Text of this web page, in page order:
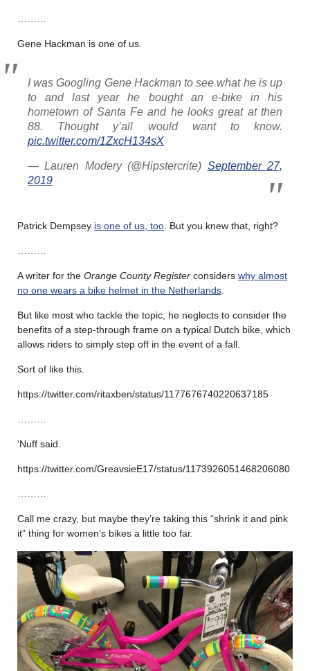
Gene Hackman is one of us.
I was Googling Gene Hackman to see what he is up
to and last year he bought an e-bike in his
hometown of Santa Fe and he looks great at then
88. Thought y’all would want to know.
pic.twitter.com/1ZxcH134sX
— Lauren Modery (@Hipstercrite) September 27,
2019
Patrick Dempsey is one of us, too . But you knew that, right?
A writer for the Orange County Register considers why almost
no one wears a bike helmet in the Netherlands
But like most who tackle the topic, he neglects to consider the
benefits of a step-through frame on a typical Dutch bike, which
allows riders to simply step off in the event of a fall.
Sort of like this.
https://twitter.com/ritaxben/status/1177676740220637185
‘Nuff said.
https://twitter.com/GreavsieE17/status/1173926051468206080
Call me crazy, but maybe they’re taking this “shrink it and pink
it” thing for women’s bikes a little too far.